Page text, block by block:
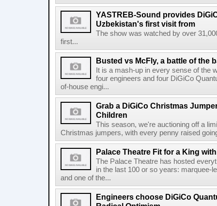
YASTREB-Sound provides
Uzbekistan's first visit from
The show was watched by over
first...
Busted vs McFly, a battle of the
It is a mash-up in every sense of the
four engineers and four DiGiCo
of-house engi...
Grab a DiGiCo Christmas
Children
This season, we're auctioning off a
Christmas jumpers, with every penny raised
Palace Theatre Fit for a King
The Palace Theatre has hosted
in the last 100 or so years: marquee-
and one of the...
Engineers choose DiGiCo